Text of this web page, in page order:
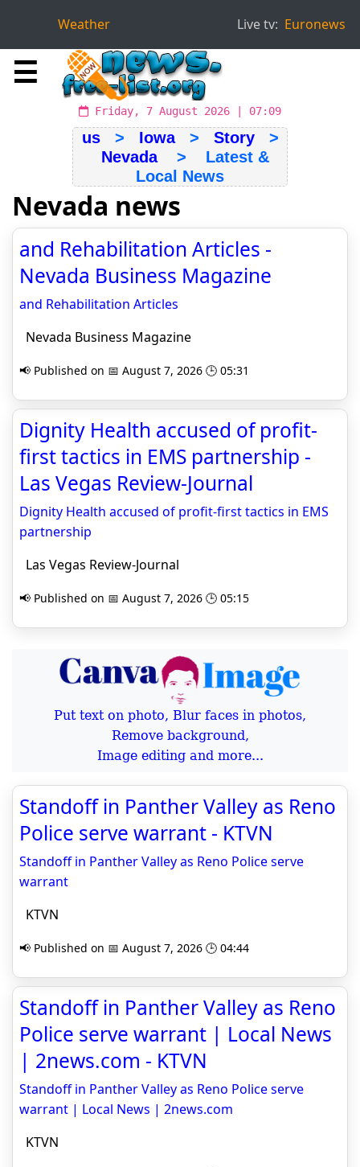
Weather Live tv: Euronews
☰
Friday, 7 August 2026 | 07:09
us> Iowa> Story>
Nevada> Latest &
Local News
Nevada news
and Rehabilitation Articles -
Nevada Business Magazine
and Rehabilitation Articles
Nevada Business Magazine
📢 Published on 📅 August 7, 2026 🕒 05:31
Dignity Health accused of profit-
first tactics in EMS partnership -
Las Vegas Review-Journal
Dignity Health accused of profit-first tactics in EMS
partnership
Las Vegas Review-Journal
📢 Published on 📅 August 7, 2026 🕒 05:15
Put text on photo, Blur faces in photos,
Remove background,
Image editing and more...
Standoff in Panther Valley as Reno
Police serve warrant - KTVN
Standoff in Panther Valley as Reno Police serve
warrant
KTVN
📢 Published on 📅 August 7, 2026 🕒 04:44
Standoff in Panther Valley as Reno
Police serve warrant | Local News
| 2news.com - KTVN
Standoff in Panther Valley as Reno Police serve
warrant | Local News | 2news.com
KTVN